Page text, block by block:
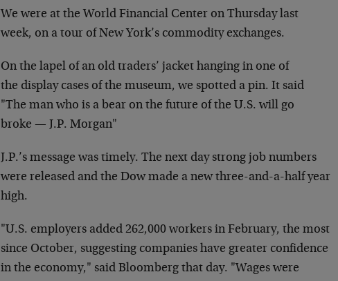
We were at the World Financial Center on Thursday last
week, on a tour of New York’s commodity exchanges.
On the lapel of an old traders’ jacket hanging in one of
the display cases of the museum, we spotted a pin. It said
"The man who is a bear on the future of the U.S. will go
broke — J.P. Morgan"
J.P.’s message was timely. The next day strong job numbers
were released and the Dow made a new three-and-a-half year
high.
"U.S. employers added 262,000 workers in February, the most
since October, suggesting companies have greater confidence
in the economy," said Bloomberg that day. "Wages were